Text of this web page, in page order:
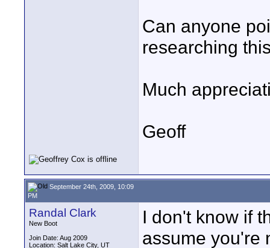
Can anyone
researching
Much
Geoff
September 24th, 2009, 10:09
PM
Randal Clark
New Boot
Join Date: Aug 2009
Location: Salt Lake City, UT
I don't know if
assume you're